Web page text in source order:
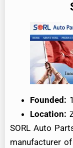
Founded:
Location:
SORL Auto
manufacturer